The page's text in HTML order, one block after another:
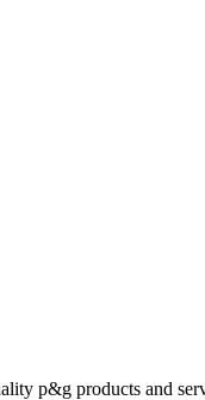
p&g products and